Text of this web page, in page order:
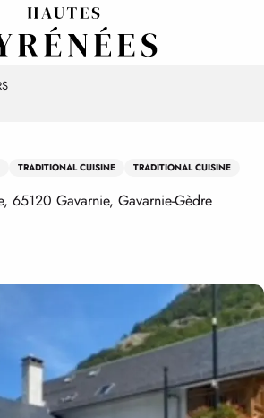
TRADITIONAL CUISINE TRADITIONAL CUISINE
65120 Gavarnie, Gavarnie-Gèdre